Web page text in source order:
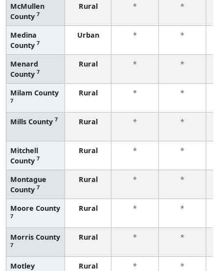
McMullen
County 7
Rural * *
Medina
County 7
Urban * *
Menard
County 7
Rural * *
Milam County
7
Rural * *
Mills County 7 Rural * *
Mitchell
County 7
Rural * *
Montague
County 7
Rural * *
Moore County
7
Rural * *
Morris County
7
Rural * *
Motley
Rural * *